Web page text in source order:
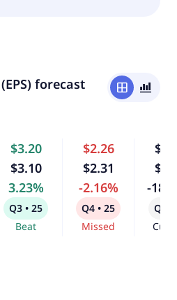
forecast window bar_chart_4_bars
$3.20
$3.10
3.23%
Q3 • 25
Beat
$2.26
$2.31
-2.16%
Q4 • 25
Missed
-
Q1 •